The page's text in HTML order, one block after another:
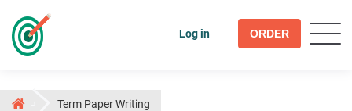
Log in ORDER
Term Paper Writing